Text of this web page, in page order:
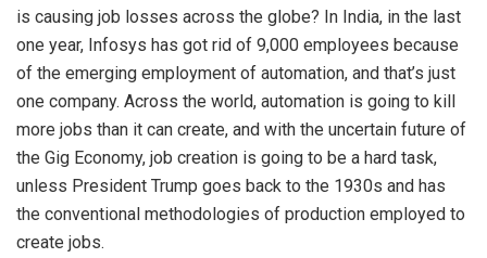
is causing job losses across the globe? In India, in the last
one year, Infosys has got rid of 9,000 employees because
of the emerging employment of automation, and that’s just
one company. Across the world, automation is going to kill
more jobs than it can create, and with the uncertain future of
the Gig Economy, job creation is going to be a hard task,
unless President Trump goes back to the 1930s and has
the conventional methodologies of production employed to
create jobs.